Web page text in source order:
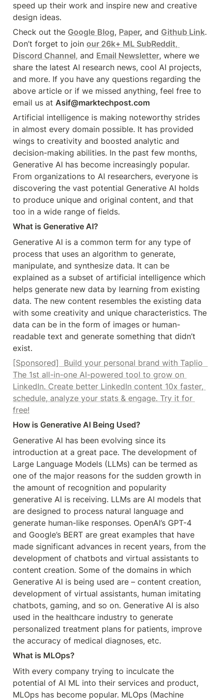
speed up their work and inspire new and creative
design ideas.
Check out the Google Blog, Paper, and Github Link.
Don’t forget to join our 26k+ ML SubReddit
Discord Channel, and Email Newsletter, where we
share the latest AI research news, cool AI projects,
and more. If you have any questions regarding the
above article or if we missed anything, feel free to
email us at Asif@marktechpost.com
Artificial intelligence is making noteworthy strides
in almost every domain possible. It has provided
wings to creativity and boosted analytic and
decision-making abilities. In the past few months,
Generative AI has become increasingly popular.
From organizations to AI researchers, everyone is
discovering the vast potential Generative AI holds
to produce unique and original content, and that
too in a wide range of fields.
What is Generative AI?
Generative AI is a common term for any type of
process that uses an algorithm to generate,
manipulate, and synthesize data. It can be
explained as a subset of artificial intelligence which
helps generate new data by learning from existing
data. The new content resembles the existing data
with some creativity and unique characteristics. The
data can be in the form of images or human-
readable text and generate something that didn’t
exist.
[Sponsored]  Build your personal brand with Taplio
The 1st all-in-one AI-powered tool to grow on
LinkedIn. Create better LinkedIn content 10x faster,
schedule, analyze your stats & engage. Try it for
free!
How is Generative AI Being Used?
Generative AI has been evolving since its
introduction at a great pace. The development of
Large Language Models (LLMs) can be termed as
one of the major reasons for the sudden growth in
the amount of recognition and popularity
generative AI is receiving. LLMs are AI models that
are designed to process natural language and
generate human-like responses. OpenAI’s GPT-4
and Google’s BERT are great examples that have
made significant advances in recent years, from the
development of chatbots and virtual assistants to
content creation. Some of the domains in which
Generative AI is being used are – content creation,
development of virtual assistants, human imitating
chatbots, gaming, and so on. Generative AI is also
used in the healthcare industry to generate
personalized treatment plans for patients, improve
the accuracy of medical diagnoses, etc.
What is MLOps?
With every company trying to inculcate the
potential of AI ML into their services and product,
MLOps has become popular. MLOps (Machine